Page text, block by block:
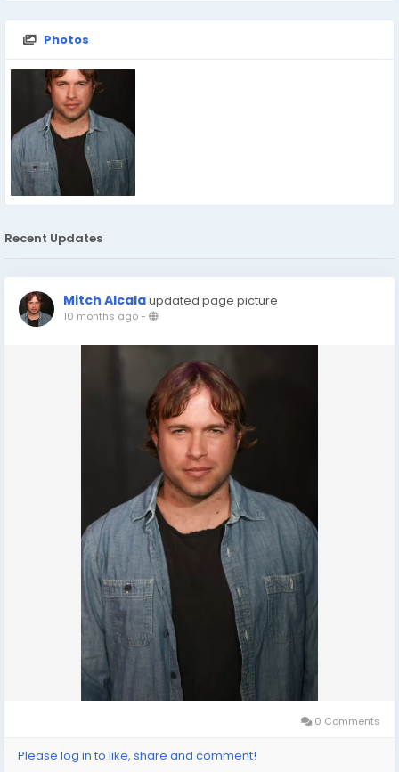
Photos
Recent Updates
Mitch Alcalaupdated page picture
10 months ago-
0 Comments
Please log in to like, share and comment!